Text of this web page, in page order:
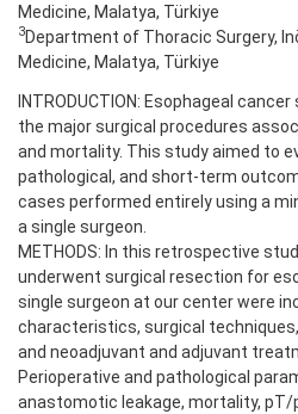
Medicine, Malatya, Türkiye
3Department of Thoracic Surgery,
Medicine, Malatya, Türkiye
INTRODUCTION: Esophageal
the major surgical procedures
and mortality. This study aimed to
pathological, and short-term
cases performed entirely using a
a single surgeon.
METHODS: In this retrospective
underwent surgical resection for
single surgeon at our center were
characteristics, surgical
and neoadjuvant and adjuvant
Perioperative and pathological
anastomotic leakage, mortality, pT/